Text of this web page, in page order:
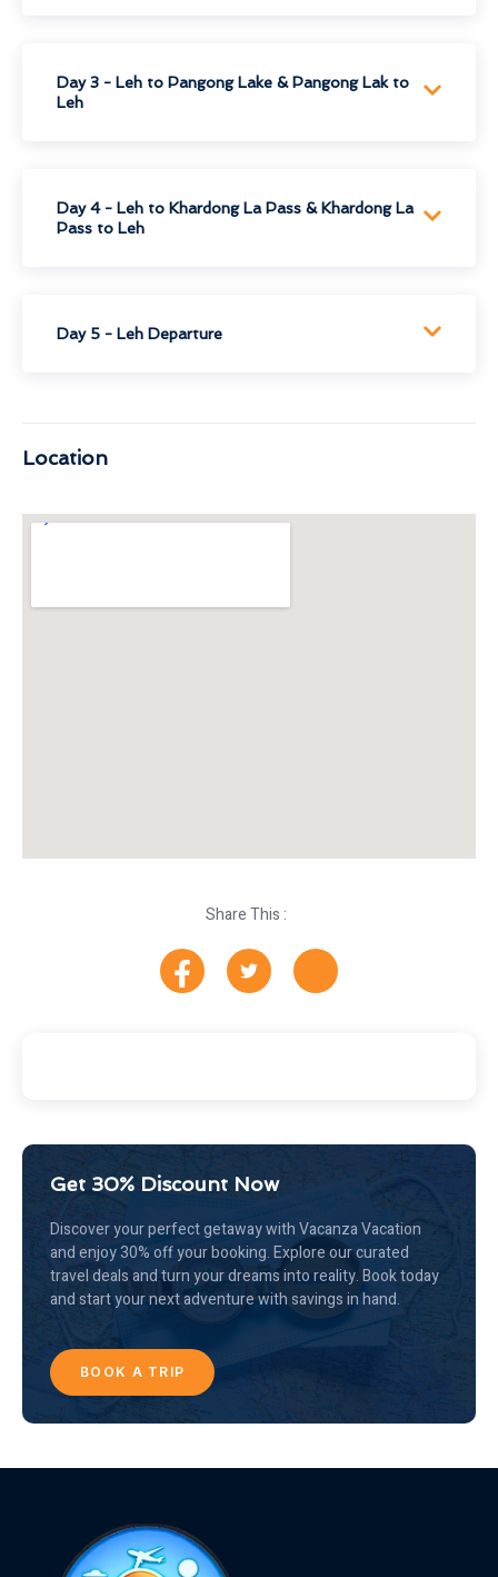
Day 3 - Leh to Pangong Lake & Pangong Lak to
Leh
Day 4 - Leh to Khardong La Pass & Khardong La
Pass to Leh
Day 5 - Leh Departure
Location
Share This :
Get 30% Discount Now
Discover your perfect getaway with Vacanza Vacation
and enjoy 30% off your booking. Explore our curated
travel deals and turn your dreams into reality. Book today
and start your next adventure with savings in hand.
BOOK A TRIP